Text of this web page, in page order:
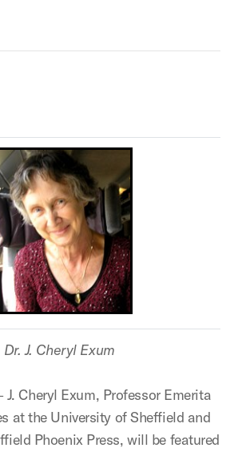
Dr. J. Cheryl Exum
J. Cheryl Exum, Professor Emerita
at the University of Sheffield and
Phoenix Press, will be featured